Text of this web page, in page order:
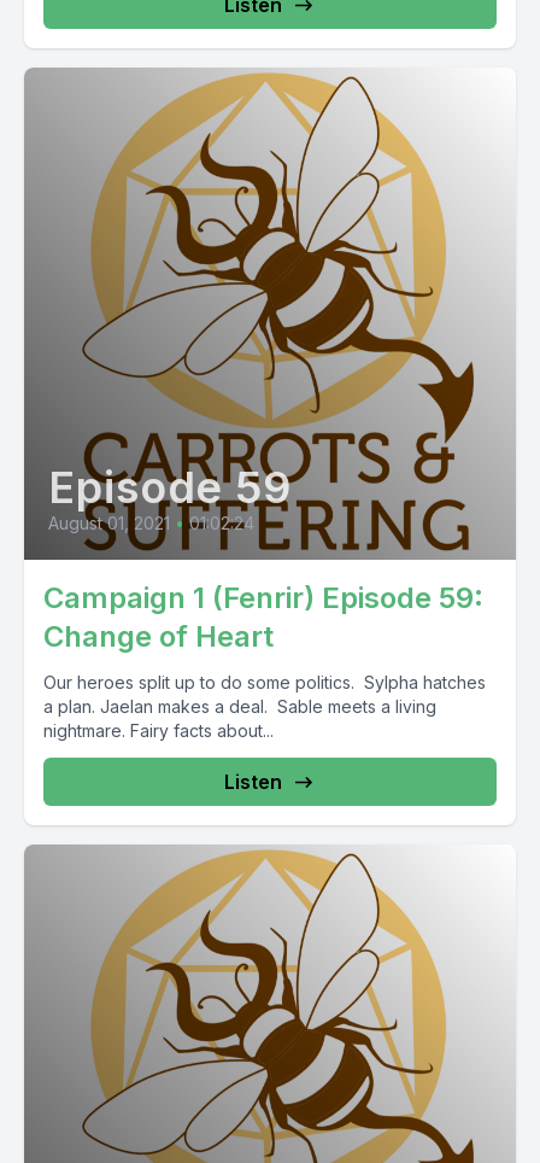
Listen
Episode 59
August 01, 2021 • 01:02:24
Campaign 1 (Fenrir) Episode 59:
Change of Heart
Our heroes split up to do some politics. Sylpha hatches
a plan. Jaelan makes a deal. Sable meets a living
nightmare. Fairy facts about...
Listen